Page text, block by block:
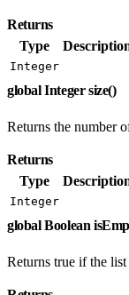
Returns
Type
Integer
global Integer size()
Returns the number
Returns
Type
Integer
global Boolean
Returns true if the list